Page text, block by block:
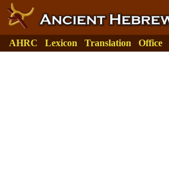
AHRC Lexicon Translation Office